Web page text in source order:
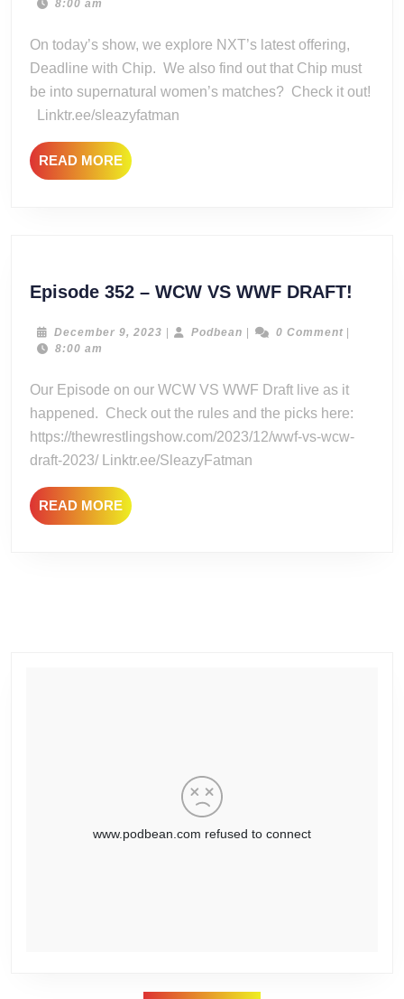
8:00 am
On today’s show, we explore NXT’s latest offering,
Deadline with Chip. We also find out that Chip must
be into supernatural women’s matches? Check it out!
Linktr.ee/sleazyfatman
READ MOREREAD
MORE
Episode 352 – WCW VS WWF DRAFT!
December 9, 2023 December
| Podbean Podbean
| 0 Comment |
8:00 am
Our Episode on our WCW VS WWF Draft live as it
happened. Check out the rules and the picks here:
https://thewrestlingshow.com/2023/12/wwf-vs-wcw-
draft-2023/ Linktr.ee/SleazyFatman
READ MOREREAD
MORE